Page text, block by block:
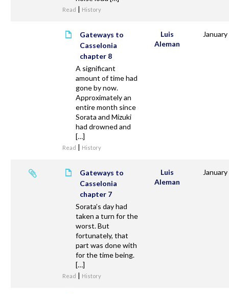
Read | History
Gateways to
Casselonia
chapter 8
A significant
amount of time had
gone by now.
Approximately an
entire month since
Sorata and Mizuki
had drowned and
[…]
Read | History
Luis
Aleman
Gateways to
Casselonia
chapter 7
Sorata’s day had
taken a turn for the
worst. But
fortunately, that
part was done with
for the time being.
[…]
Read | History
Luis
Aleman